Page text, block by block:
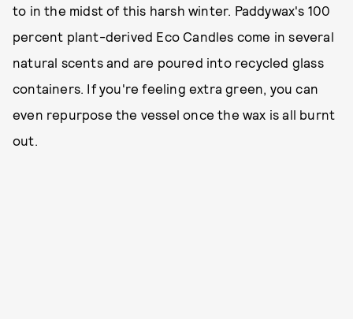
to in the midst of this harsh winter. Paddywax's 100
percent plant-derived Eco Candles come in several
natural scents and are poured into recycled glass
containers. If you're feeling extra green, you can
even repurpose the vessel once the wax is all burnt
out.